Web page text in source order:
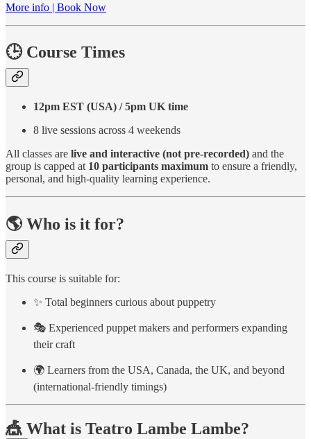
More info | Book Now
🕒 Course Times
12pm EST (USA) / 5pm UK time
8 live sessions across 4 weekends
All classes are live and interactive (not pre-recorded) and the
group is capped at 10 participants maximum to ensure a friendly,
personal, and high-quality learning experience.
🌎 Who is it for?
This course is suitable for:
✨ Total beginners curious about puppetry
🎭 Experienced puppet makers and performers expanding
their craft
🌍 Learners from the USA, Canada, the UK, and beyond
(international-friendly timings)
🎪 What is Teatro Lambe Lambe?